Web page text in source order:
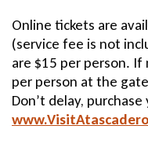
Online tickets are
(service fee is not
are $15 per person.
per person at the
Don’t delay,